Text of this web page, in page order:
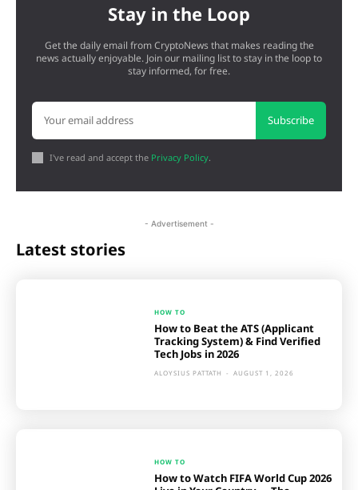
Stay in the Loop
Get the daily email from CryptoNews that makes reading the
news actually enjoyable. Join our mailing list to stay in the loop to
stay informed, for free.
Subscribe
I've read and accept the Privacy Policy.
- Advertisement -
Latest stories
HOW TO
How to Beat the ATS (Applicant
Tracking System) & Find Verified
Tech Jobs in 2026
ALOYSIUS PATTATH - AUGUST 1, 2026
HOW TO
How to Watch FIFA World Cup 2026